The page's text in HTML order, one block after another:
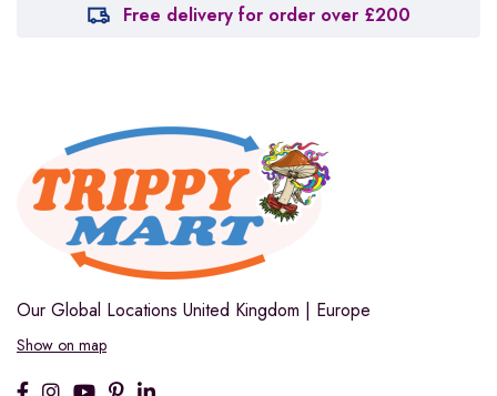
Free delivery for order over £200
Our Global Locations United Kingdom | Europe
Show on map